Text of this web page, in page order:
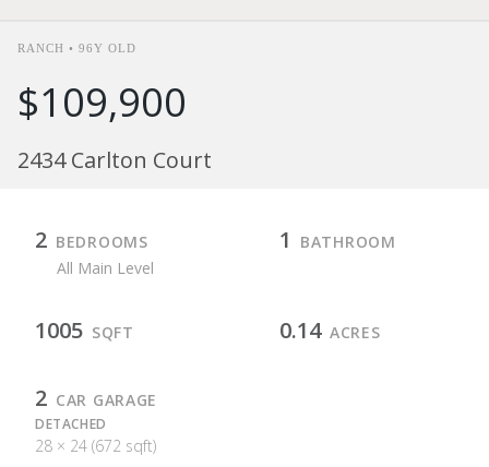
RANCH • 96Y OLD
$109,900
2434 Carlton Court
2 BEDROOMS
All Main Level
1 BATHROOM
1005 SQFT 0.14 ACRES
2 CAR GARAGE
DETACHED
28 × 24 (672 sqft)